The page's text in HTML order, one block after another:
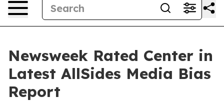
Newsweek Rated Center in
Latest AllSides Media Bias
Report